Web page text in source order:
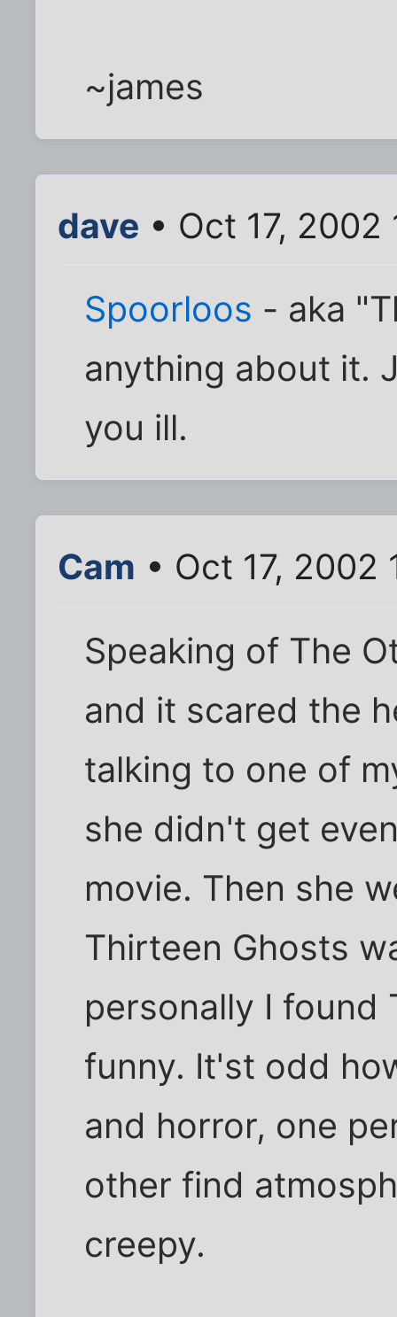
~james
dave • Oct 17, 2002
Spoorloos - aka
anything about it.
you ill.
Cam • Oct 17, 2002
Speaking of The
and it scared the
talking to one of
she didn't get
movie. Then she
Thirteen Ghosts
personally I found
funny. It'st odd
and horror, one
other find
creepy.